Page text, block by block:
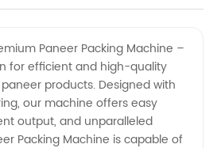
Paneer Packing Machine –
for efficient and high-quality
products. Designed with
our machine offers easy
output, and unparalleled
Packing Machine is capable of